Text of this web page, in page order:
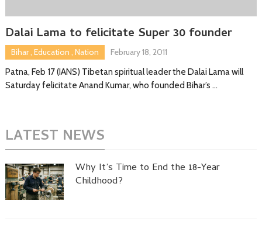
Dalai Lama to felicitate Super 30 founder
Bihar, Education , Nation
February 18, 2011
Patna, Feb 17 (IANS) Tibetan spiritual leader the Dalai Lama will
Saturday felicitate Anand Kumar, who founded Bihar’s …
LATEST NEWS
Why It’s Time to End the 18-Year
Childhood?